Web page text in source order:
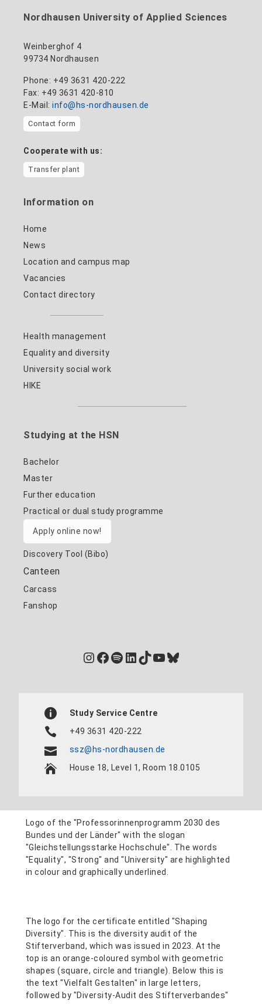
Nordhausen University of Applied Sciences
Weinberghof 4
99734 Nordhausen
Phone: +49 3631 420-222
Fax: +49 3631 420-810
E-Mail: info@hs-nordhausen.de
Contact form
Cooperate with us:
Transfer plant
Information on
Home
News
Location and campus map
Vacancies
Contact directory
Health management
Equality and diversity
University social work
HIKE
Studying at the HSN
Bachelor
Master
Further education
Practical or dual study programme
Apply online now!
Discovery Tool (Bibo)
Canteen
Carcass
Fanshop
Instagram
Facebook
Spotify
LinkedIn
TikTok
YouTube
Bluesky
Study Service Centre
+49 3631 420-222
ssz@hs-nordhausen.de
House 18, Level 1, Room 18.0105